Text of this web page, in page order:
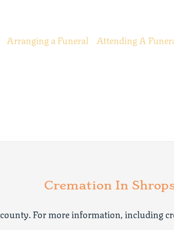
Arranging a Funeral Attending A
Cremation In
county. For more information, including